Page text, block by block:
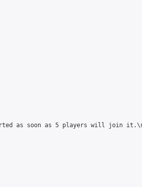
as soon as 5 players will join